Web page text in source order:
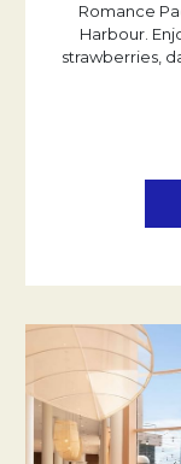
Romance
Harbour.
strawberries,